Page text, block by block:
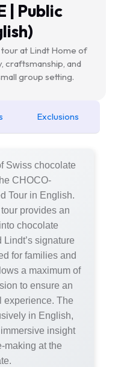
| Public
at Lindt Home of
craftsmanship, and
group setting.
Exclusions
Swiss chocolate
CHOCO-
Tour in English.
provides an
chocolate
Lindt’s signature
for families and
a maximum of
to ensure an
experience. The
in English,
insight
making at the